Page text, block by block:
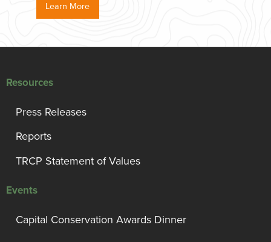
Learn More
Resources
Press Releases
Reports
TRCP Statement of Values
Events
Capital Conservation Awards Dinner